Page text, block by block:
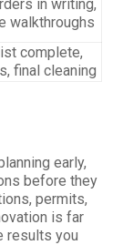
in writing,
walkthroughs
complete,
final cleaning
early,
before they
permits,
is far
results you